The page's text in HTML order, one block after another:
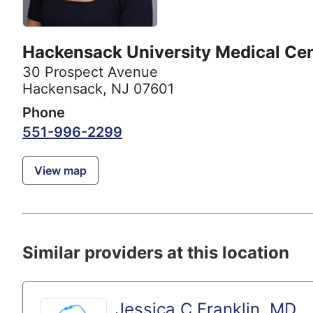
Hackensack University Medical
30 Prospect Avenue
Hackensack, NJ 07601
Phone
551-996-2299
View map
Similar providers at this location